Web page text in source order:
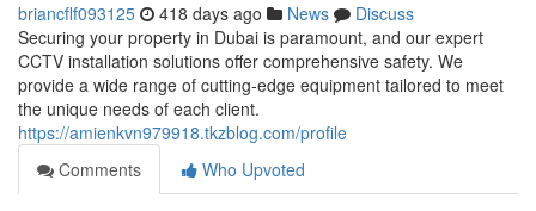
briancflf093125 418 days ago News
Discuss
Securing your property in Dubai is paramount, and our expert
CCTV installation solutions offer comprehensive safety. We
provide a wide range of cutting-edge equipment tailored to meet
the unique needs of each client.
https://amienkvn979918.tkzblog.com/profile
Comments
Who Upvoted